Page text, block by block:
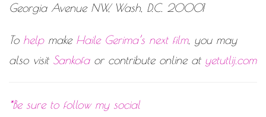
Georgia Avenue NW, Wash, D.C. 20001
To helpmake Haile Gerima’s next film, you may
also visit Sankofaor contribute online at yetutlij.com
*Be sure to follow my social